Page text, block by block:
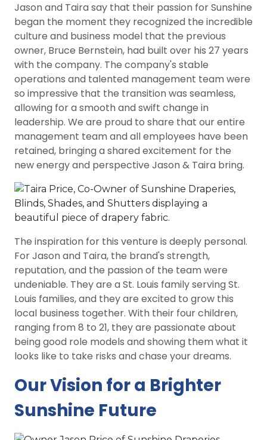
Jason and Taira say that their passion for Sunshine
began the moment they recognized the incredible
culture and business model that the previous
owner, Bruce Bernstein, had built over his 27 years
with the company. The company's stable
operations and talented management team were
so impressive that the transition was seamless,
allowing for a smooth and swift change in
leadership. We are proud to share that our entire
management team and all employees have been
retained, bringing a shared excitement for the
new energy and perspective Jason & Taira bring.
The inspiration for this venture is deeply personal.
For Jason and Taira, the brand's strength,
reputation, and the passion of the team were
undeniable. They are a St. Louis family serving St.
Louis families, and they are excited to grow this
local business together. With their four children,
ranging from 8 to 21, they are passionate about
being good role models and showing them what it
looks like to take risks and chase your dreams.
Our Vision for a Brighter
Sunshine Future